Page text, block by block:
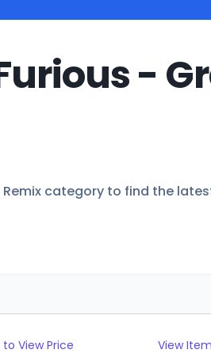
-
Remix category to find the
View Price View